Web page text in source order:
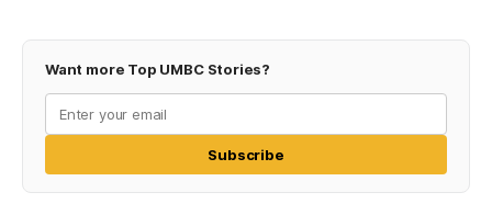
Want more Top UMBC Stories?
Subscribe